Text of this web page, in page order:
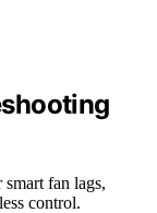
fan lags,
control.